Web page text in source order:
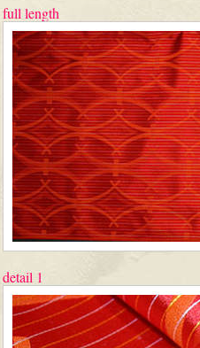
full length
detail 1